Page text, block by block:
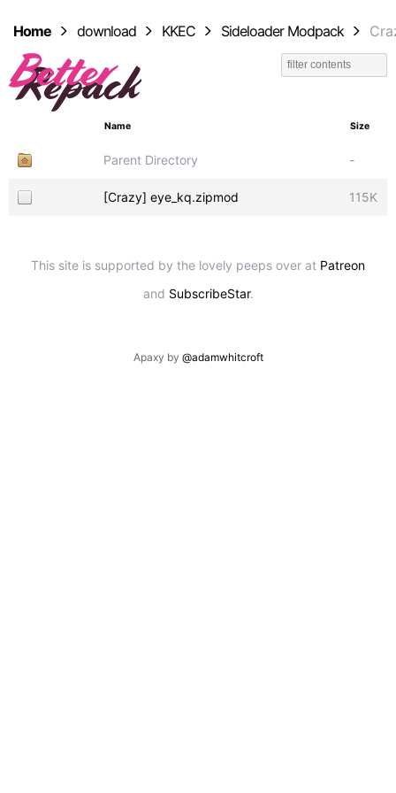
Home download KKEC Sideloader Modpack
Name Size
Parent Directory -
[Crazy] eye_kq.zipmod 115K
This site is supported by the lovely peeps over at Patreon
and SubscribeStar.
Apaxy by @adamwhitcroft